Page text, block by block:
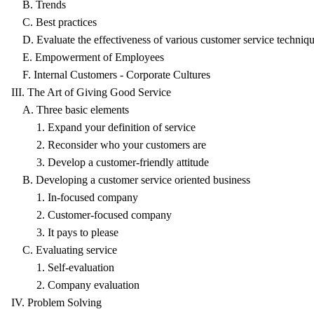
B. Trends
C. Best practices
D. Evaluate the effectiveness of various customer service
E. Empowerment of Employees
F. Internal Customers - Corporate Cultures
III. The Art of Giving Good Service
A. Three basic elements
1. Expand your definition of service
2. Reconsider who your customers are
3. Develop a customer-friendly attitude
B. Developing a customer service oriented business
1. In-focused company
2. Customer-focused company
3. It pays to please
C. Evaluating service
1. Self-evaluation
2. Company evaluation
IV. Problem Solving